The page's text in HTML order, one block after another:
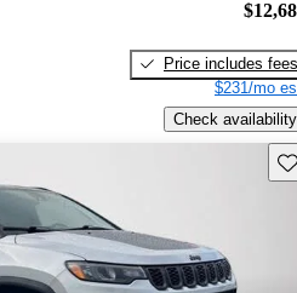
Price includes fees
$231/mo
Check availability